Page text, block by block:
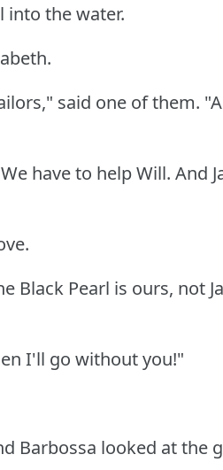
into the water.
said one of them.
have to help Will. And
Black Pearl is ours, not
I'll go without you!"
Barbossa looked at the